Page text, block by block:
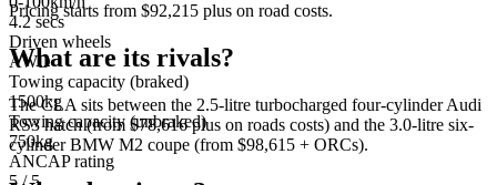
4.2 secs
Driven wheels
AWD
Towing capacity (braked)
1500kg
Towing capacity (unbraked)
750kg
ANCAP rating
Pricing starts from $92,215 plus on road costs.
What are its rivals?
The CLA sits between the 2.5-litre turbocharged four-cylinder Audi
RS3 hatch (from $78,616 plus on roads costs) and the 3.0-litre six-
cylinder BMW M2 coupe (from $98,615 + ORCs).